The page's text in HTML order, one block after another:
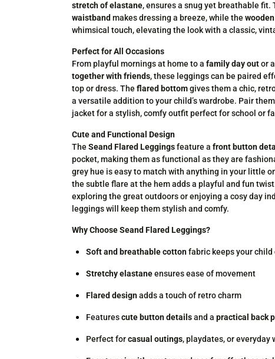
stretch of elastane, ensures a snug yet breathable fit.
waistband makes dressing a breeze, while the
whimsical touch, elevating the look with a classic,
Perfect for All Occasions
From playful mornings at home to a family day outor a
together with friends, these leggings can be paired
top or dress. The flared bottomgives them a chic,
a versatile addition to your child’s wardrobe. Pair
jacket for a stylish, comfy outfit perfect for school or
Cute and Functional Design
The Seand Flared Leggingsfeature a front button
pocket, making them as functional as they are
grey hue is easy to match with anything in your little
the subtle flare at the hem adds a playful and fun
exploring the great outdoors or enjoying a cosy day
leggings will keep them stylish and comfy.
Why Choose Seand Flared Leggings?
Soft and breathable cottonfabric keeps your
Stretchy elastaneensures ease of movement
Flared designadds a touch of retro charm
Featurescute button detailsand a practical back
Perfect forcasual outings, playdates, or everyday